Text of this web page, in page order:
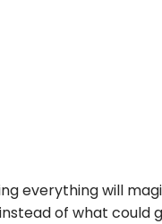
everything will
of what could